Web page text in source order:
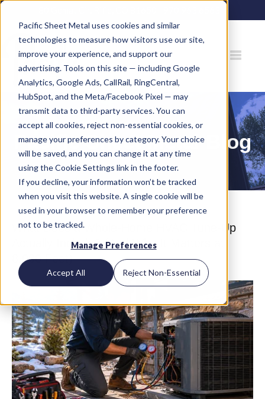
Pacific Sheet Metal uses cookies and similar
technologies to measure how visitors use our site,
improve your experience, and support our
advertising. Tools on this site — including Google
Analytics, Google Ads, CallRail, RingCentral,
HubSpot, and the Meta/Facebook Pixel — may
transmit data to third-party services. You can
accept all cookies, reject non-essential cookies, or
manage your preferences by category. Your choice
will be saved, and you can change it at any time
using the Cookie Settings link in the footer.
If you decline, your information won’t be tracked
when you visit this website. A single cookie will be
used in your browser to remember your preference
not to be tracked.
Manage Preferences
Accept All Reject Non-Essential
Pacific Sheet Metal Blog
What Does a Whole-Home HVAC Tune-Up
Actually Include? (And Why It Matters at
8,000 Feet)